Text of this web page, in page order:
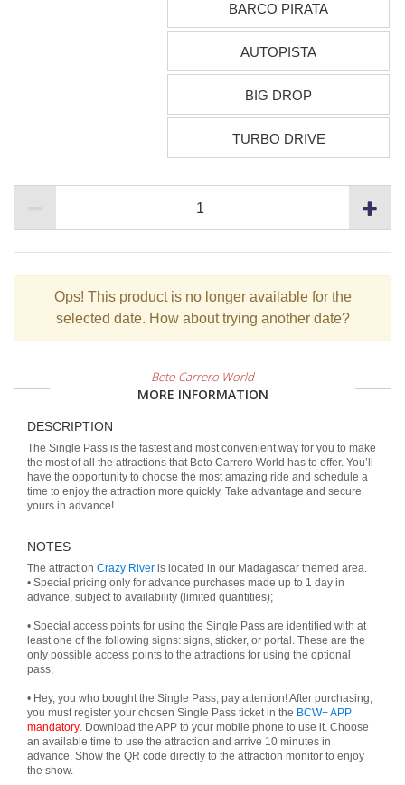
BARCO PIRATA
AUTOPISTA
BIG DROP
TURBO DRIVE
Ops! This product is no longer available for the
selected date. How about trying another date?
Beto Carrero World
MORE INFORMATION
DESCRIPTION
The Single Pass is the fastest and most convenient way for you to make
the most of all the attractions that Beto Carrero World has to offer. You’ll
have the opportunity to choose the most amazing ride and schedule a
time to enjoy the attraction more quickly. Take advantage and secure
yours in advance!
NOTES
The attraction Crazy River is located in our Madagascar themed area.
• Special pricing only for advance purchases made up to 1 day in
advance, subject to availability (limited quantities);
• Special access points for using the Single Pass are identified with at
least one of the following signs: signs, sticker, or portal. These are the
only possible access points to the attractions for using the optional
pass;
• Hey, you who bought the Single Pass, pay attention! After purchasing,
you must register your chosen Single Pass ticket in the BCW+ APP
mandatory. Download the APP to your mobile phone to use it. Choose
an available time to use the attraction and arrive 10 minutes in
advance. Show the QR code directly to the attraction monitor to enjoy
the show.